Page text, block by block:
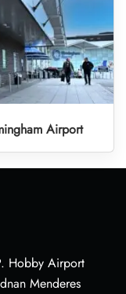
Airport
Hobby Airport
Menderes